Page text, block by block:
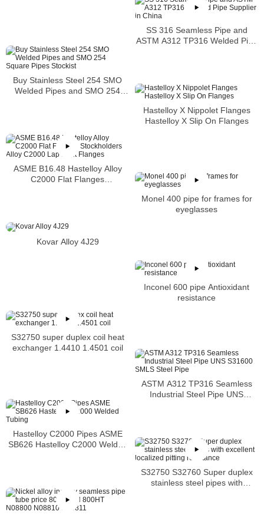
SS 316 Seamless Pipe and
ASTM A312 TP316 Welded Pipe
Buy Stainless Steel 254 SMO
Welded Pipes and SMO 254
Hastelloy X Nippolet Flanges
Hastelloy X Slip On Flanges
ASME B16.48 Hastelloy Alloy
C2000 Flat Flanges
Monel 400 pipe for frames for
eyeglasses
Kovar Alloy 4J29
Inconel 600 pipe Antioxidant
resistance
S32750 super duplex coil heat
exchanger 1.4410 1.4501 coil
ASTM A312 TP316 Seamless
Industrial Steel Pipe UNS
Hastelloy C2000 Pipes ASME
SB626 Hastelloy C2000 Welded
S32750 S32760 Super duplex
stainless steel pipes with